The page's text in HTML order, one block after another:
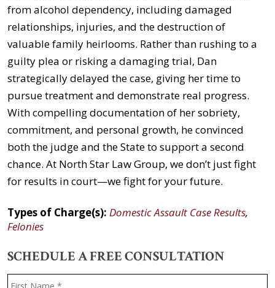
from alcohol dependency, including damaged
relationships, injuries, and the destruction of
valuable family heirlooms. Rather than rushing to a
guilty plea or risking a damaging trial, Dan
strategically delayed the case, giving her time to
pursue treatment and demonstrate real progress.
With compelling documentation of her sobriety,
commitment, and personal growth, he convinced
both the judge and the State to support a second
chance. At North Star Law Group, we don’t just fight
for results in court—we fight for your future.
Types of Charge(s): Domestic Assault Case Results,
Felonies
SCHEDULE A FREE CONSULTATION
Name